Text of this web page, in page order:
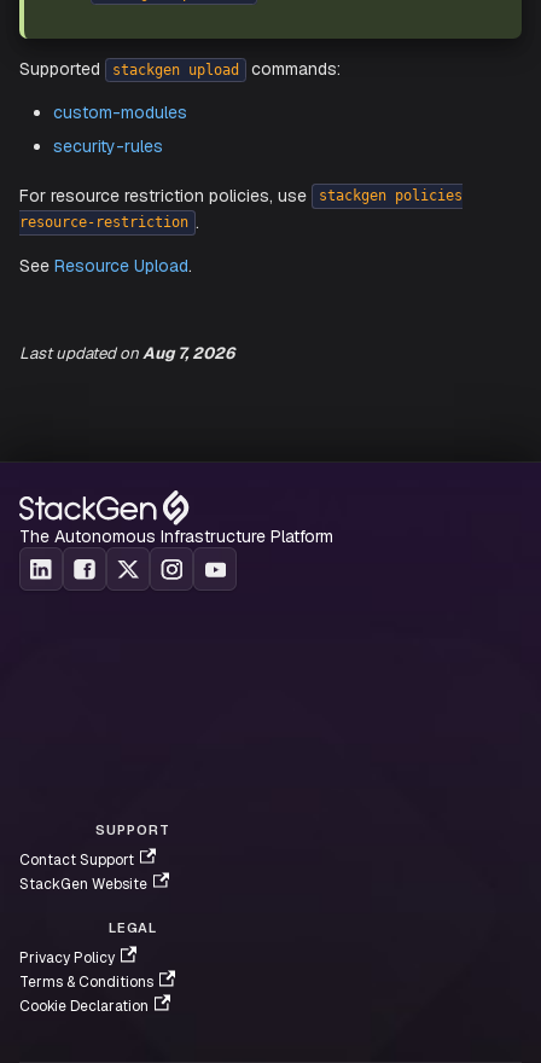
stackgen upload resource-iam-restriction-policy
not supportedon StackGen CLI0.81.0. It is not
under
stackgen upload -h .
Supported
custom-modules
Last updatedonAug 7, 2026
The Autonomous Infrastructure Platform
SUPPORT
Contact Support
StackGen Website
LEGAL
Privacy Policy
Terms & Conditions
Cookie Declaration